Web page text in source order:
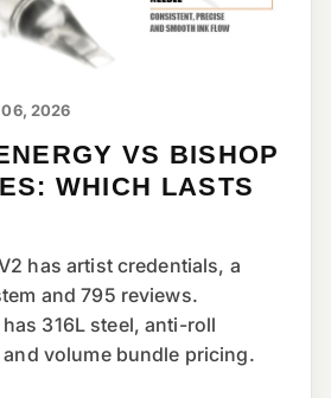
2026
VS BISHOP
WHICH LASTS
has artist credentials, a
and 795 reviews.
316L steel, anti-roll
volume bundle pricing.